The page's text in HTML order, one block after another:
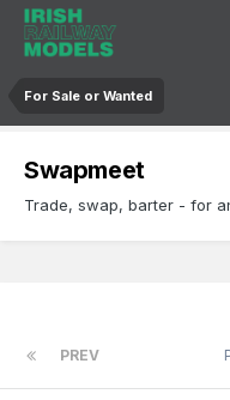
For Sale or Wanted
Swapmeet
Trade, swap, barter - for
PREV